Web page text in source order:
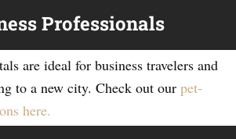
Professionals
are ideal for business travelers and
to a new city. Check out our pet-
here.